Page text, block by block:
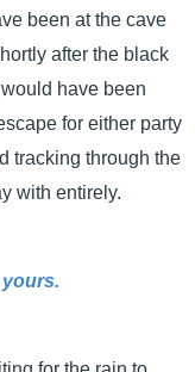
been at the cave
after the black
have been
for either party
tracking through the
with entirely.